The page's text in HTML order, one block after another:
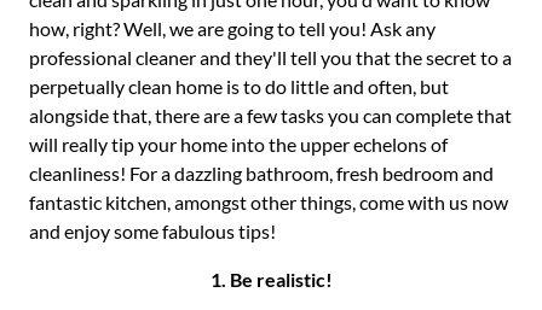
how, right? Well, we are going to tell you! Ask any
professional cleaner and they'll tell you that the secret to a
perpetually clean home is to do little and often, but
alongside that, there are a few tasks you can complete that
will really tip your home into the upper echelons of
cleanliness! For a dazzling bathroom, fresh bedroom and
fantastic kitchen, amongst other things, come with us now
and enjoy some fabulous tips!
1. Be realistic!